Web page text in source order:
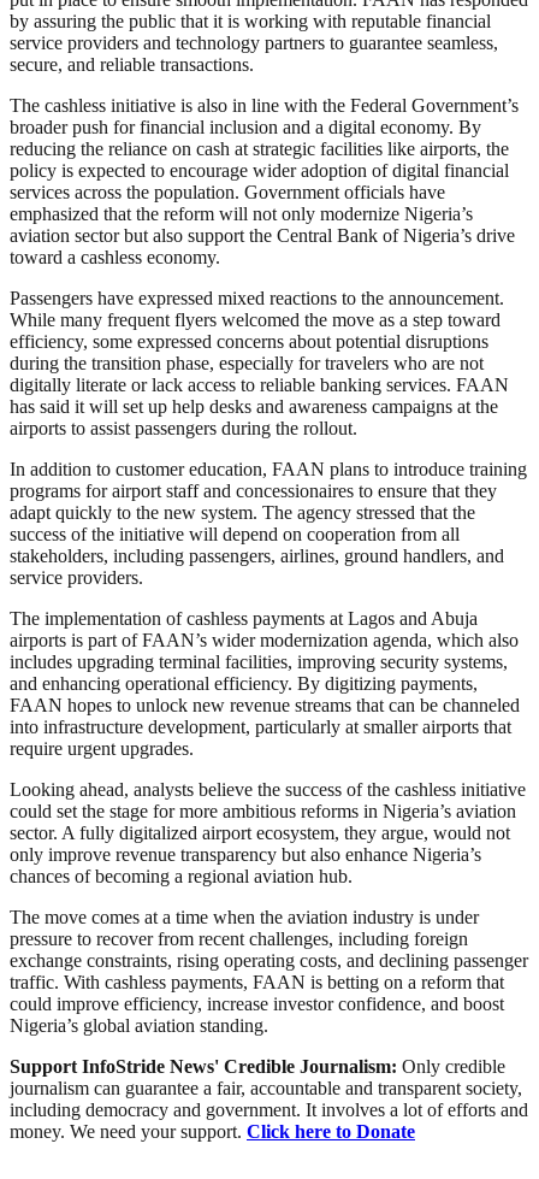
by assuring the public that it is working with reputable financial
service providers and technology partners to guarantee seamless,
secure, and reliable transactions.
The cashless initiative is also in line with the Federal Government’s
broader push for financial inclusion and a digital economy. By
reducing the reliance on cash at strategic facilities like airports, the
policy is expected to encourage wider adoption of digital financial
services across the population. Government officials have
emphasized that the reform will not only modernize Nigeria’s
aviation sector but also support the Central Bank of Nigeria’s drive
toward a cashless economy.
Passengers have expressed mixed reactions to the announcement.
While many frequent flyers welcomed the move as a step toward
efficiency, some expressed concerns about potential disruptions
during the transition phase, especially for travelers who are not
digitally literate or lack access to reliable banking services. FAAN
has said it will set up help desks and awareness campaigns at the
airports to assist passengers during the rollout.
In addition to customer education, FAAN plans to introduce training
programs for airport staff and concessionaires to ensure that they
adapt quickly to the new system. The agency stressed that the
success of the initiative will depend on cooperation from all
stakeholders, including passengers, airlines, ground handlers, and
service providers.
The implementation of cashless payments at Lagos and Abuja
airports is part of FAAN’s wider modernization agenda, which also
includes upgrading terminal facilities, improving security systems,
and enhancing operational efficiency. By digitizing payments,
FAAN hopes to unlock new revenue streams that can be channeled
into infrastructure development, particularly at smaller airports that
require urgent upgrades.
Looking ahead, analysts believe the success of the cashless initiative
could set the stage for more ambitious reforms in Nigeria’s aviation
sector. A fully digitalized airport ecosystem, they argue, would not
only improve revenue transparency but also enhance Nigeria’s
chances of becoming a regional aviation hub.
The move comes at a time when the aviation industry is under
pressure to recover from recent challenges, including foreign
exchange constraints, rising operating costs, and declining passenger
traffic. With cashless payments, FAAN is betting on a reform that
could improve efficiency, increase investor confidence, and boost
Nigeria’s global aviation standing.
Support InfoStride News' Credible Journalism: Only credible
journalism can guarantee a fair, accountable and transparent society,
including democracy and government. It involves a lot of efforts and
money. We need your support. Click here to Donate